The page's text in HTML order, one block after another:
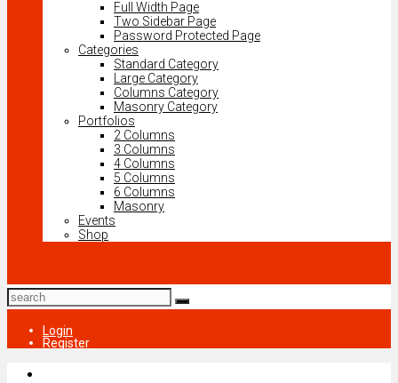
Full Width Page
Two Sidebar Page
Password Protected Page
Categories
Standard Category
Large Category
Columns Category
Masonry Category
Portfolios
2 Columns
3 Columns
4 Columns
5 Columns
6 Columns
Masonry
Events
Shop
Login
Register